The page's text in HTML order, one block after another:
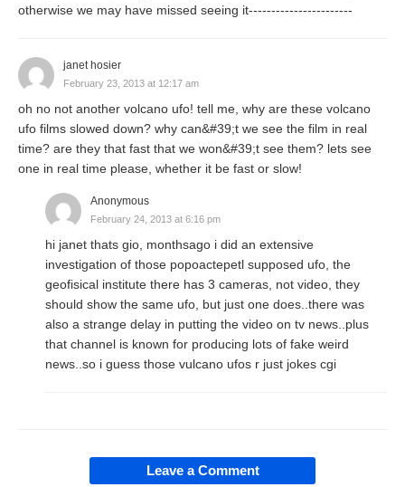
otherwise we may have missed seeing it-----------------------
janet hosier
February 23, 2013 at 12:17 am
oh no not another volcano ufo! tell me, why are these volcano
ufo films slowed down? why can&#39;t we see the film in real
time? are they that fast that we won&#39;t see them? lets see
one in real time please, whether it be fast or slow!
Anonymous
February 24, 2013 at 6:16 pm
hi janet thats gio, monthsago i did an extensive
investigation of those popoactepetl supposed ufo, the
geofisical institute there has 3 cameras, not video, they
should show the same ufo, but just one does..there was
also a strange delay in putting the video on tv news..plus
that channel is known for producing lots of fake weird
news..so i guess those vulcano ufos r just jokes cgi
Leave a Comment